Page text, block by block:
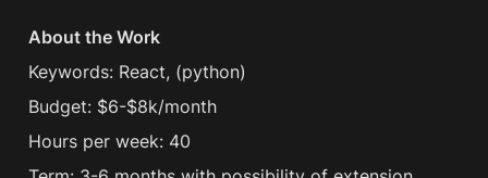
About the Work
Keywords: React, (python)
Budget: $6-$8k/month
Hours per week: 40